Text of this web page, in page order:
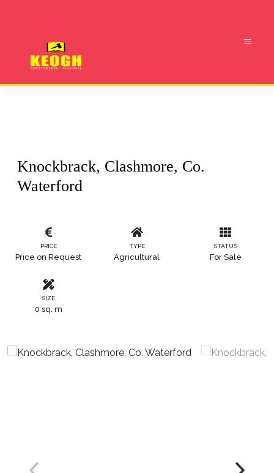
Knockbrack, Clashmore, Co.
Waterford
PRICE
Price on Request
TYPE
Agricultural
STATUS
For Sale
SIZE
0 sq. m